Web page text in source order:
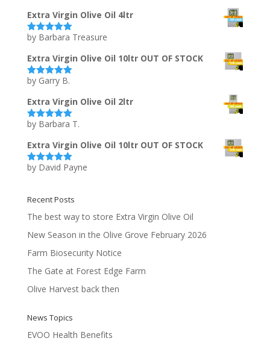
Extra Virgin Olive Oil 4ltr
Rated5out
by Barbara Treasure
Extra Virgin Olive Oil 10ltr OUT OF STOCK
Rated5out
by Garry B.
Extra Virgin Olive Oil 2ltr
Rated5out
by Barbara T.
Extra Virgin Olive Oil 10ltr OUT OF STOCK
Rated5out
by David Payne
Recent Posts
The best way to store Extra Virgin Olive Oil
New Season in the Olive Grove February 2026
Farm Biosecurity Notice
The Gate at Forest Edge Farm
Olive Harvest back then
News Topics
EVOO Health Benefits